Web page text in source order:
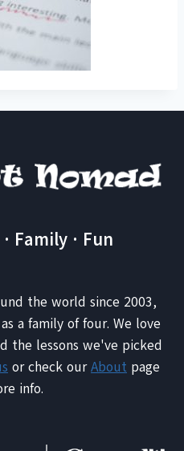
Family · Fun
the world since 2003,
a family of four. We love
the lessons we've picked
or check ourAbout page
info.